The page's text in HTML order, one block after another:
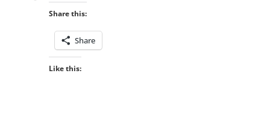
Share this:
Share
Like this: